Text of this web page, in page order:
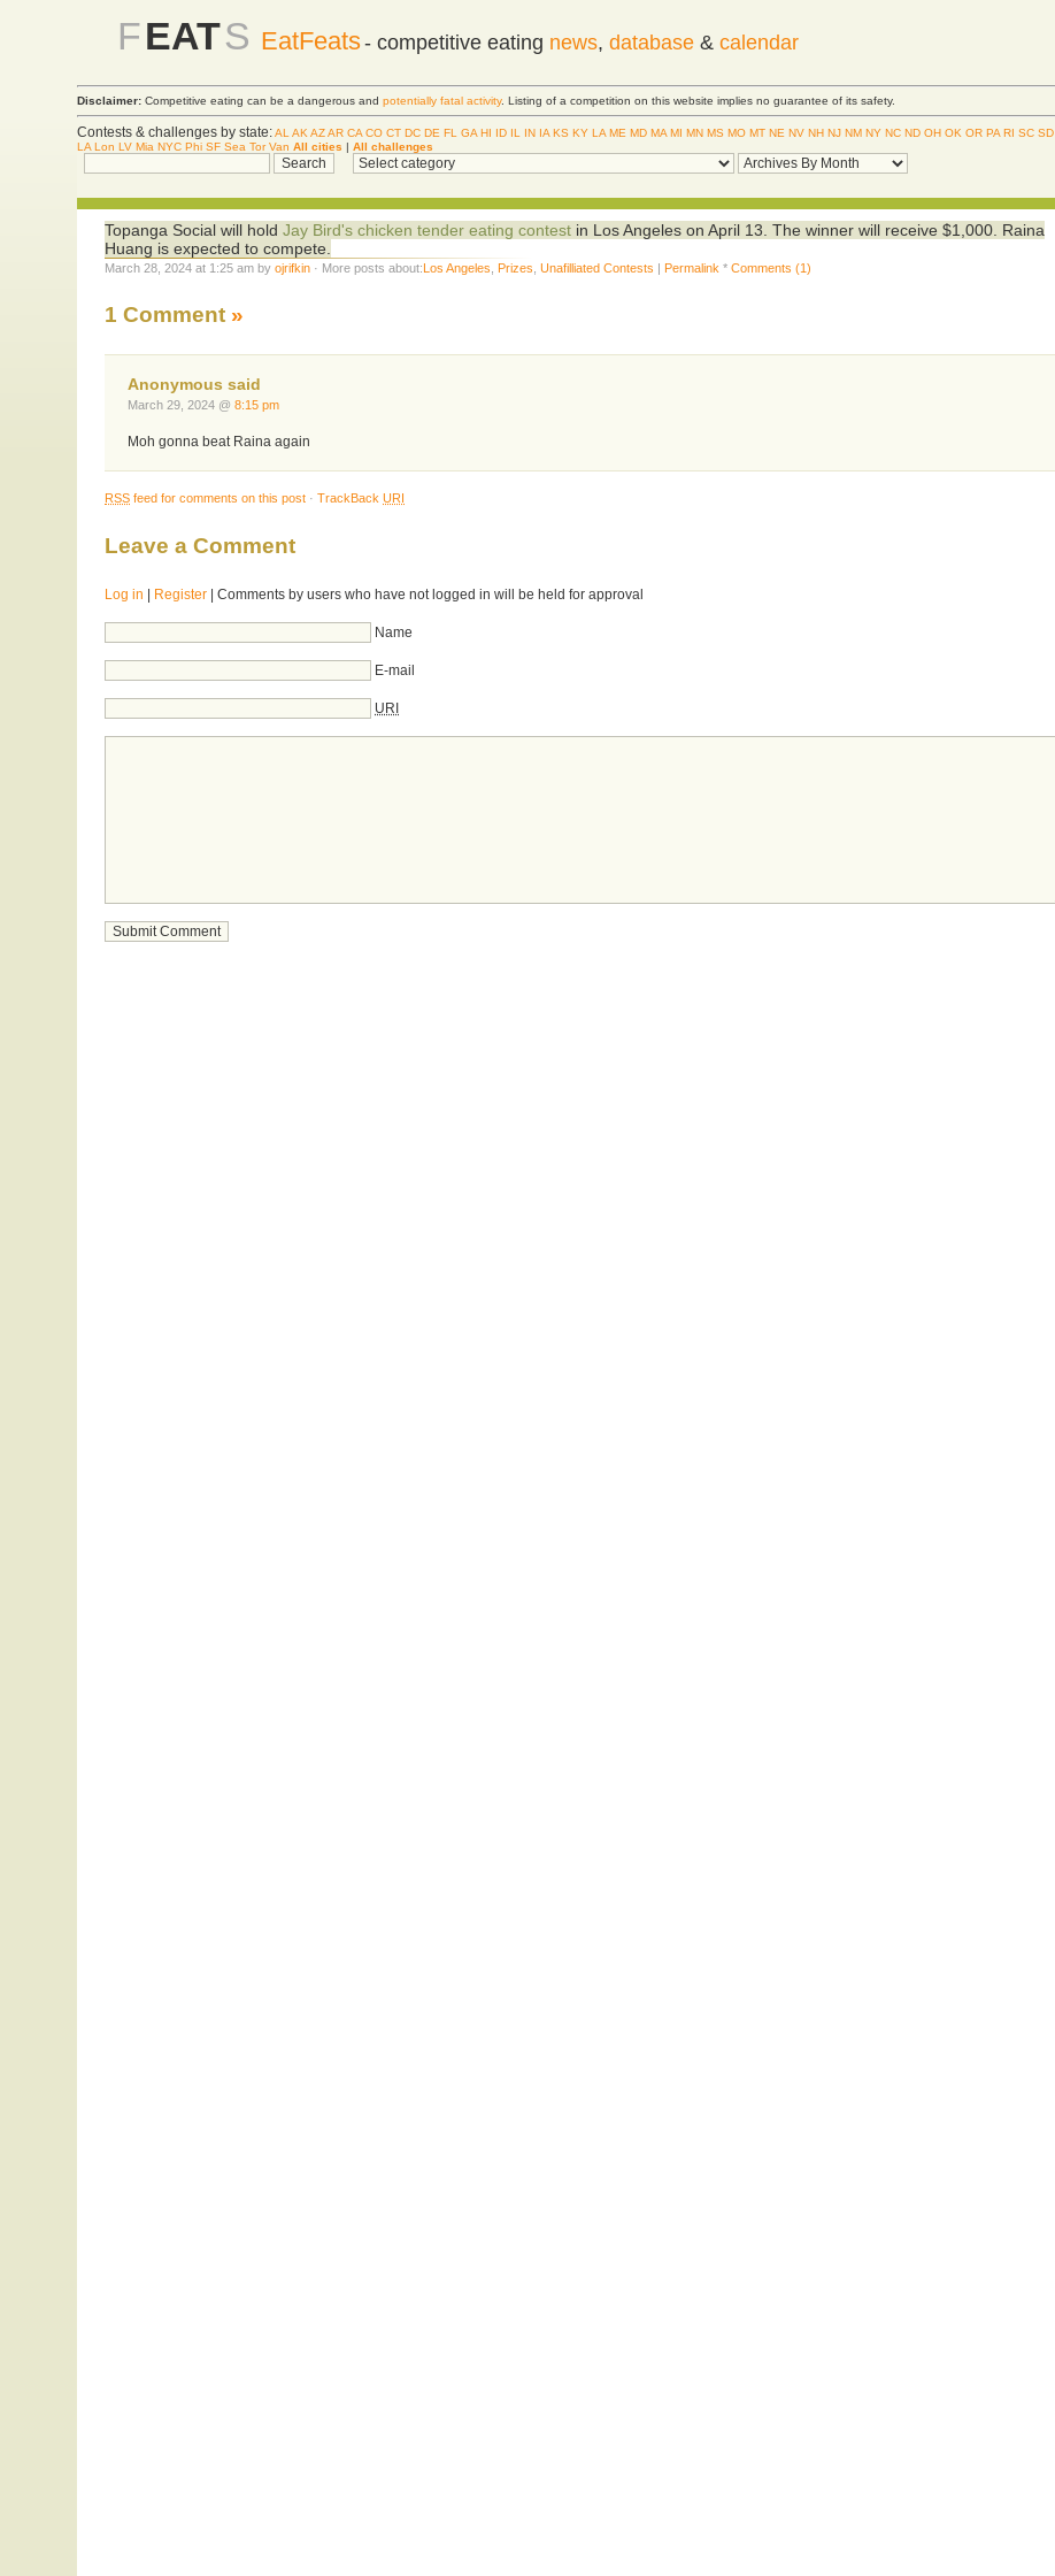
FEATS EatFeats- competitive eating news, database& calendar
Disclaimer: Competitive eating can be a dangerous andpotentially fatal activity. Listing of a competition on this website implies no guarantee of its safety.
Contests & challenges by state: AL AK AZ AR CA CO CT DC DE FL GA HI ID IL IN IA KS KY LA ME MD MA MI MN MS MO MT NE NV NH NJ NM NY NC ND OH OK OR PA RI SC SD
LA Lon LV Mia NYC Phi SF Sea Tor Van All cities |All challenges
Topanga Social will holdJay Bird's chicken tender eating contest in Los Angeles on April 13. The winner will receive $1,000. Raina
Huang is expected to compete.
March 28, 2024 at 1:25 am byojrifkin · More posts about:Los Angeles Prizes ,Unafilliated Contests | Permalink *Comments (1)
1 Comment »
Anonymous said
March 29, 2024 @8:15 pm
Moh gonna beat Raina again
RSS feed for comments on this post ·TrackBackURI
Leave a Comment
Log in Register | Comments by users who have not logged in will be held for approval
Name
E-mail
URI